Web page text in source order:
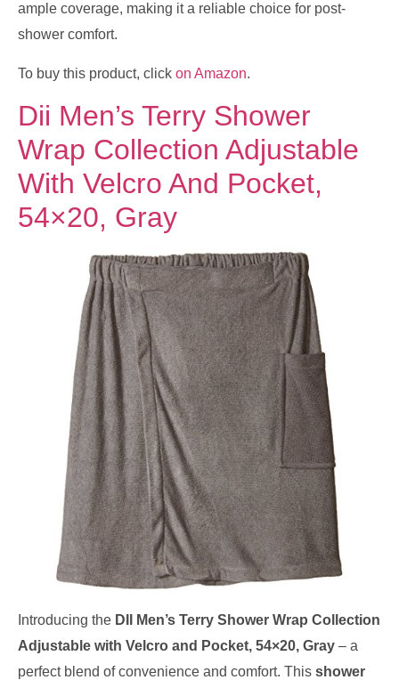
ample coverage, making it a reliable choice for post-
shower comfort.
To buy this product, click on Amazon.
Dii Men’s Terry Shower
Wrap Collection Adjustable
With Velcro And Pocket,
54×20, Gray
Introducing the DII Men’s Terry Shower Wrap Collection
Adjustable with Velcro and Pocket, 54×20, Gray – a
perfect blend of convenience and comfort. This shower